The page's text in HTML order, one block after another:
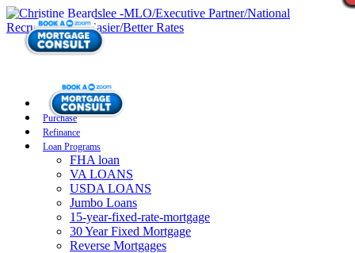
Purchase
Refinance
Loan Programs
FHA loan
VA LOANS
USDA LOANS
Jumbo Loans
15-year-fixed-rate-mortgage
30 Year Fixed Mortgage
Reverse Mortgages